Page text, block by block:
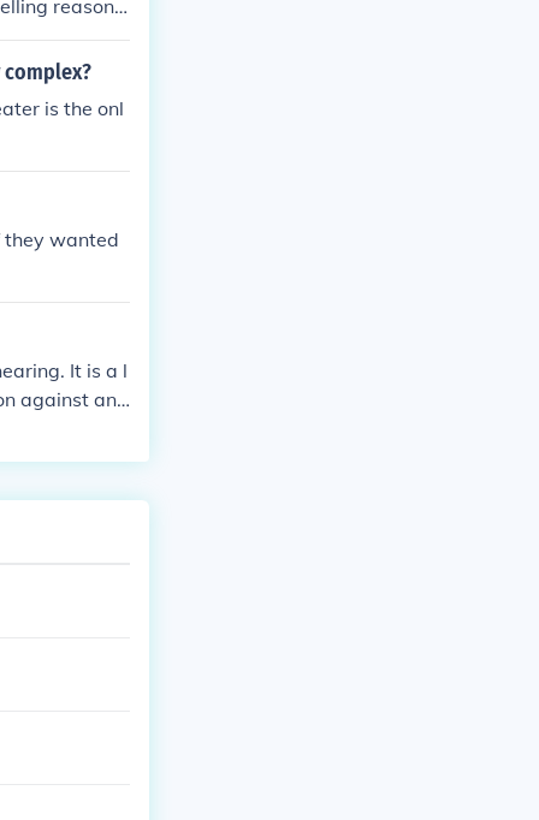
reason t
Clerk of Cou
is the onl
they wanted
It is a l
against ano
matter tha